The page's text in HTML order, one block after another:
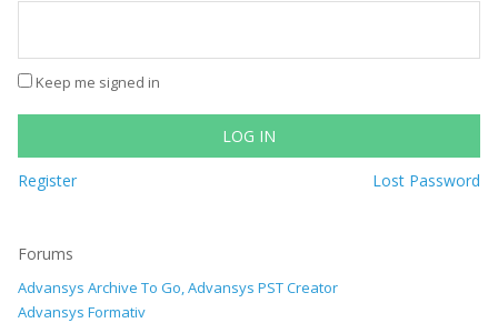
Keep me signed in
LOG IN
Register Lost Password
Forums
Advansys Archive To Go, Advansys PST Creator
Advansys Formativ